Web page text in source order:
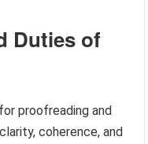
Duties of
proofreading and
coherence, and